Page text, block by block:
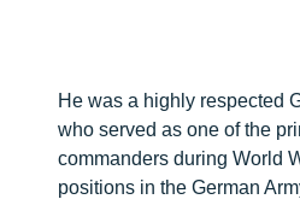
He was a highly respected
who served as one of the
commanders during World
positions in the German